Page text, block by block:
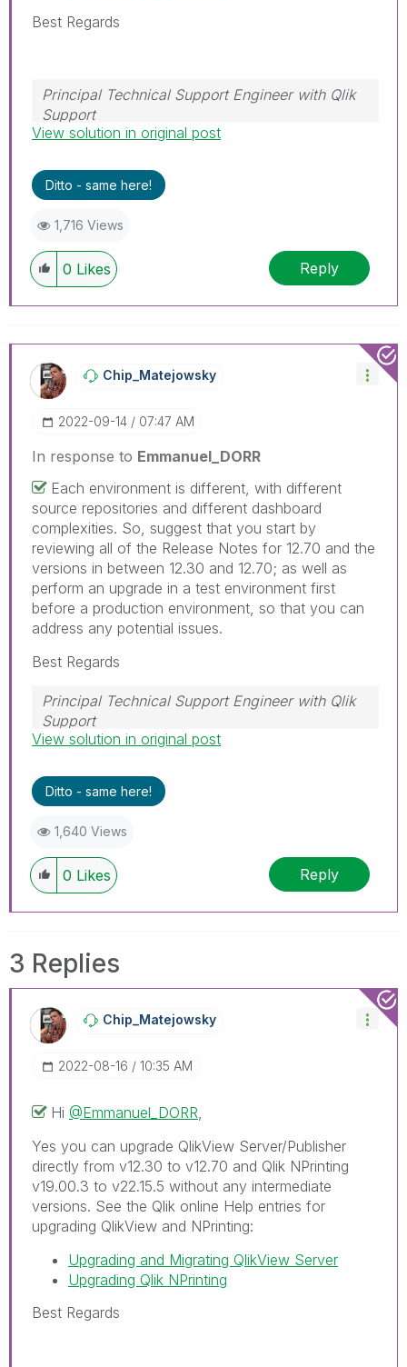
Best Regards
Principal Technical Support Engineer with Qlik
Support
Help users find answers! Don't forget to mark a
View solution in original post
Ditto - same here!
1,716 Views
0 Likes Reply
Chip_Matejowsky
‎2022-09-14 07:47 AM
In response to Emmanuel_DORR
Each environment is different, with different
source repositories and different dashboard
complexities. So, suggest that you start by
reviewing all of the Release Notes for 12.70 and the
versions in between 12.30 and 12.70; as well as
perform an upgrade in a test environment first
before a production environment, so that you can
address any potential issues.
Best Regards
Principal Technical Support Engineer with Qlik
Support
Help users find answers! Don't forget to mark a
View solution in original post
Ditto - same here!
1,640 Views
0 Likes Reply
3 Replies
Chip_Matejowsky
‎2022-08-16 10:35 AM
Hi @Emmanuel_DORR,
Yes you can upgrade QlikView Server/Publisher
directly from v12.30 to v12.70 and Qlik NPrinting
v19.00.3 to v22.15.5 without any intermediate
versions. See the Qlik online Help entries for
upgrading QlikView and NPrinting:
Upgrading and Migrating QlikView Server
Upgrading Qlik NPrinting
Best Regards